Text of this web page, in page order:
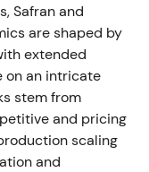
cut 2024
770 aircraft
the 75
Specific
in engines,
[47],[46]
Safran and
are shaped by
extended
on an intricate
stem from
and pricing
scaling
and